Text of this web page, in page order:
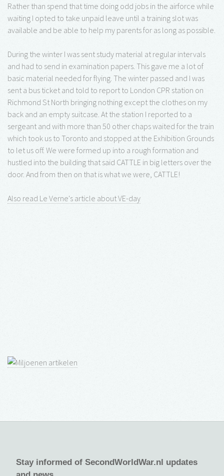
Rather than spend that time doing odd jobs in the airforce while
waiting I opted to take unpaid leave until a training slot was
available and be able to help my parents for as long as possible.
During the winter I was sent study material at regular intervals
and had to send in examination papers. This gave me a lot of
basic material needed for flying. The winter passed and I was
sent a bus ticket and told to report to London CPR station on
Richmond St North bringing nothing except the clothes on my
back and an empty suitcase. At the station I reported to a
sergeant and with more than 50 other chaps waited for the train
which took us to Toronto and stopped at the Exhibition Grounds
to let us off. We were formed up into a rough formation and
hustled into the building that said CATTLE in big letters over the
door. And from then on that is what we were, CATTLE!
Also read Le Verne's article about VE-day
Stay informed of SecondWorldWar.nl updates